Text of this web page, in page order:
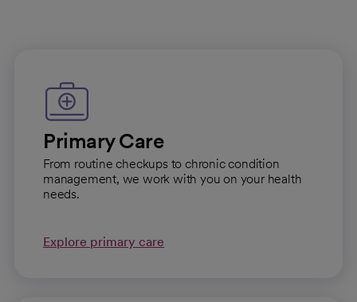
Primary Care
From routine checkups to chronic condition
management, we work with you on your health
needs.
Explore primary care